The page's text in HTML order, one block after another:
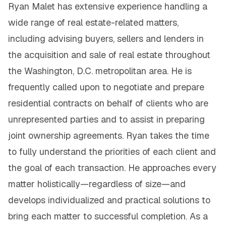
Ryan Malet has extensive experience handling a
wide range of real estate-related matters,
including advising buyers, sellers and lenders in
the acquisition and sale of real estate throughout
the Washington, D.C. metropolitan area. He is
frequently called upon to negotiate and prepare
residential contracts on behalf of clients who are
unrepresented parties and to assist in preparing
joint ownership agreements. Ryan takes the time
to fully understand the priorities of each client and
the goal of each transaction. He approaches every
matter holistically—regardless of size—and
develops individualized and practical solutions to
bring each matter to successful completion. As a